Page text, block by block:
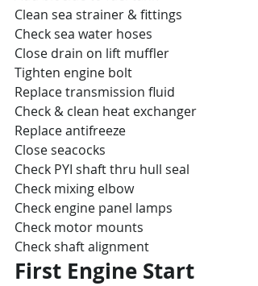
Clean sea strainer & fittings
Check sea water hoses
Close drain on lift muffler
Tighten engine bolt
Replace transmission fluid
Check & clean heat exchanger
Replace antifreeze
Close seacocks
Check PYI shaft thru hull seal
Check mixing elbow
Check engine panel lamps
Check motor mounts
Check shaft alignment
First Engine Start